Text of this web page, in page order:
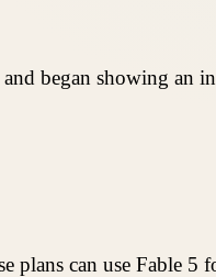
began showing an
plans can use